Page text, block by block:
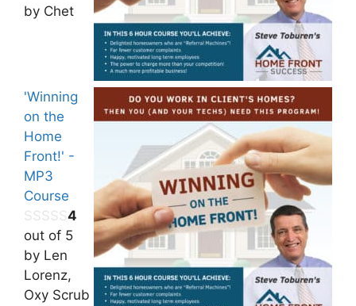
by Chet
'Winning
on the
Home
Front!' -
MP3
Course
4
out of 5
by Len
Lorenz,
Oxy Scrub